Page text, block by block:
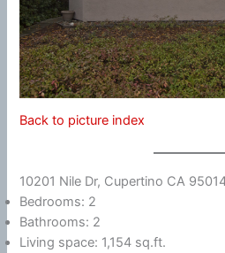
Back to picture index
10201 Nile Dr, Cupertino CA
Bedrooms: 2
Bathrooms: 2
Living space: 1,154 sq.ft.